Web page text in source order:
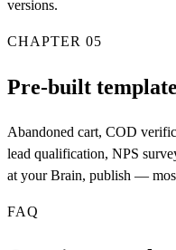
versions.
CHAPTER 05
Pre-built
Abandoned cart, COD
lead qualification, NPS
at your Brain, publish —
FAQ